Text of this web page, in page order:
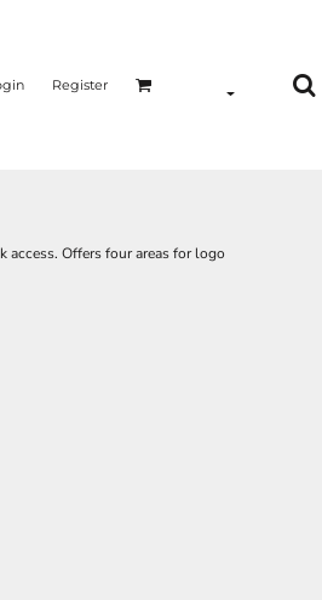
Register
Offers four areas for logo